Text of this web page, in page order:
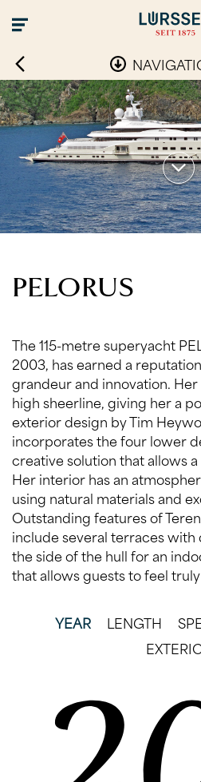
PELORUS
The 115-metre superyacht
2003, has earned a
grandeur and innovation.
high sheerline, giving her a
exterior design by Tim
incorporates the four lower
creative solution that allows
Her interior has an
using natural materials and
Outstanding features of
include several terraces
the side of the hull for an
that allows guests to feel
YEAR LENGTH